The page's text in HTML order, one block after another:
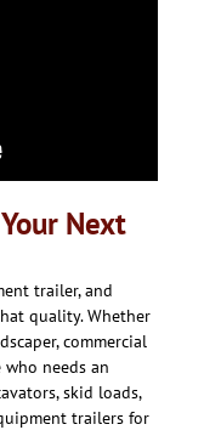
Next
trailer, and
quality. Whether
commercial
needs an
skid loads,
trailers for